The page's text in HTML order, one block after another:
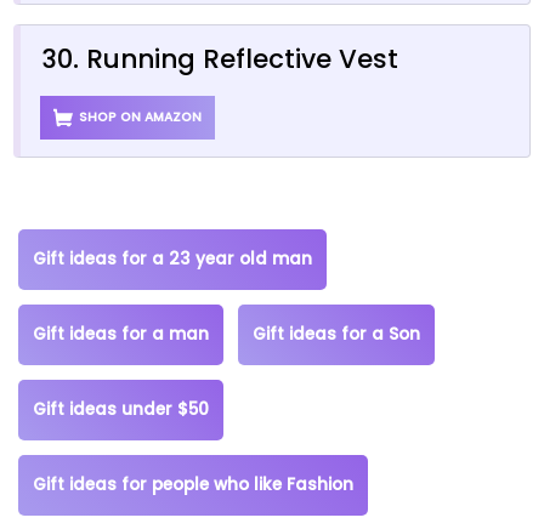
30. Running Reflective Vest
SHOP ON AMAZON
Gift ideas for a 23 year old man
Gift ideas for a man Gift ideas for a Son
Gift ideas under $50
Gift ideas for people who like Fashion